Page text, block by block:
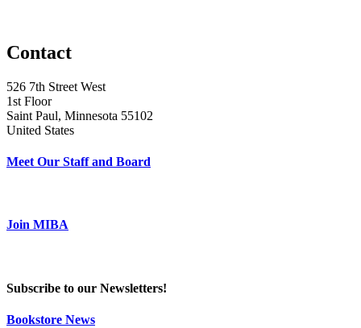
Contact
526 7th Street West
1st Floor
Saint Paul, Minnesota 55102
United States
Meet Our Staff and Board
Join MIBA
Subscribe to our Newsletters!
Bookstore News